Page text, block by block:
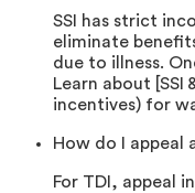
SSI has strict
eliminate
due to illness.
Learn about [SSI
incentives) for
How do I appeal
For TDI, appeal